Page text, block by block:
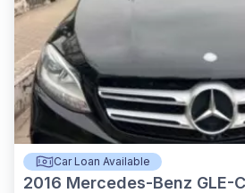
Car Loan Available
2016 Mercedes-Benz GLE-